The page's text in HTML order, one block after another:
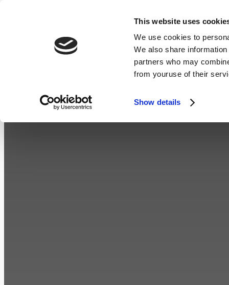
This website uses
We use cookies to
We also share
partners who may
from youruse of their
Show details
ROOMS DINING WEDDINGS